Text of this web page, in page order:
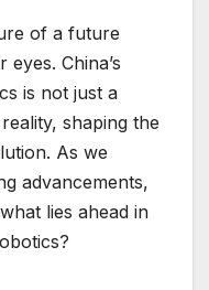
of a future
China’s
is not just a
shaping the
As we
advancements,
lies ahead in